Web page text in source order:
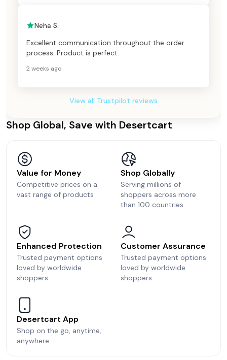
Neha S.
Excellent communication throughout the order
process. Product is perfect.
2 weeks ago
View all Trustpilot reviews
Shop Global, Save with Desertcart
Value for Money
Competitive prices on a
vast range of products
Shop Globally
Serving millions of
shoppers across more
than 100 countries
Enhanced Protection
Trusted payment options
loved by worldwide
shoppers
Customer Assurance
Trusted payment options
loved by worldwide
shoppers.
Desertcart App
Shop on the go, anytime,
anywhere.